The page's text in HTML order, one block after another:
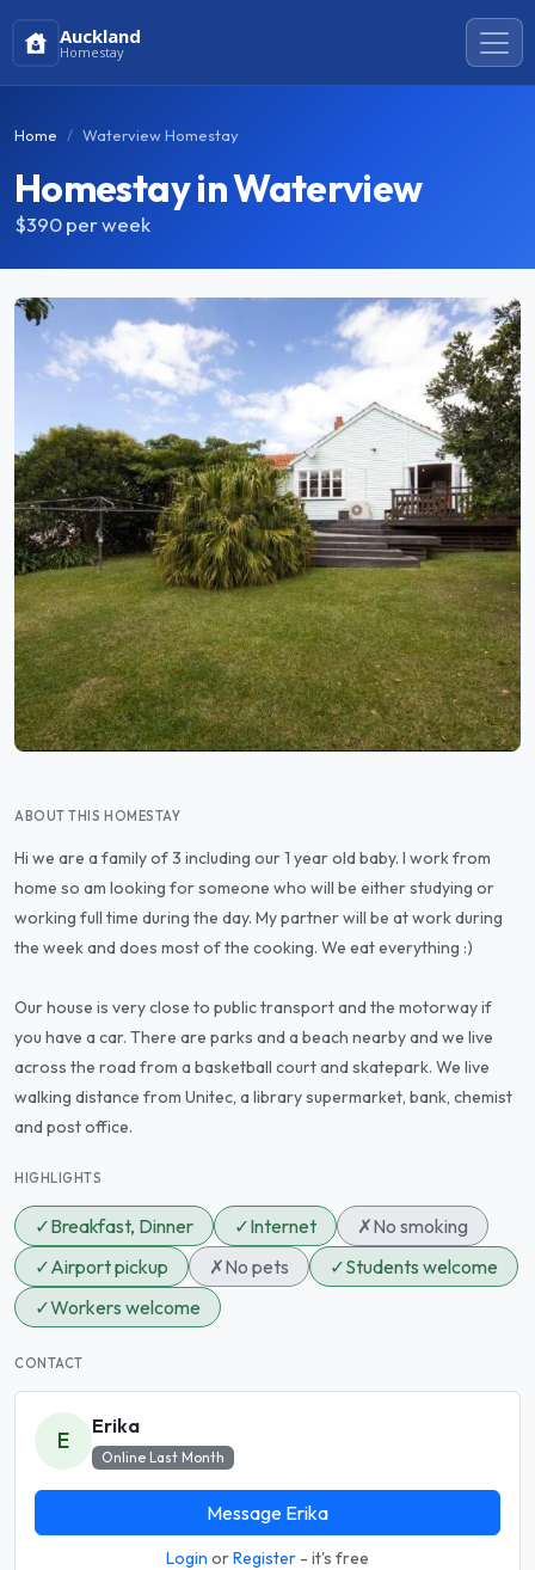
Auckland
Homestay
Home Waterview Homestay
Homestay in Waterview
$390per week
ABOUT THIS HOMESTAY
Hi we are a family of 3 including our 1 year old baby. I work from
home so am looking for someone who will be either studying or
working full time during the day. My partner will be at work during
the week and does most of the cooking. We eat everything :)
Our house is very close to public transport and the motorway if
you have a car. There are parks and a beach nearby and we live
across the road from a basketball court and skatepark. We live
walking distance from Unitec, a library supermarket, bank, chemist
and post office.
HIGHLIGHTS
✓Breakfast, Dinner ✓Internet ✗No smoking
✓Airport pickup ✗No pets ✓Students welcome
✓Workers welcome
CONTACT
E
Erika
Online Last Month
Message Erika
Login orRegister - it's free